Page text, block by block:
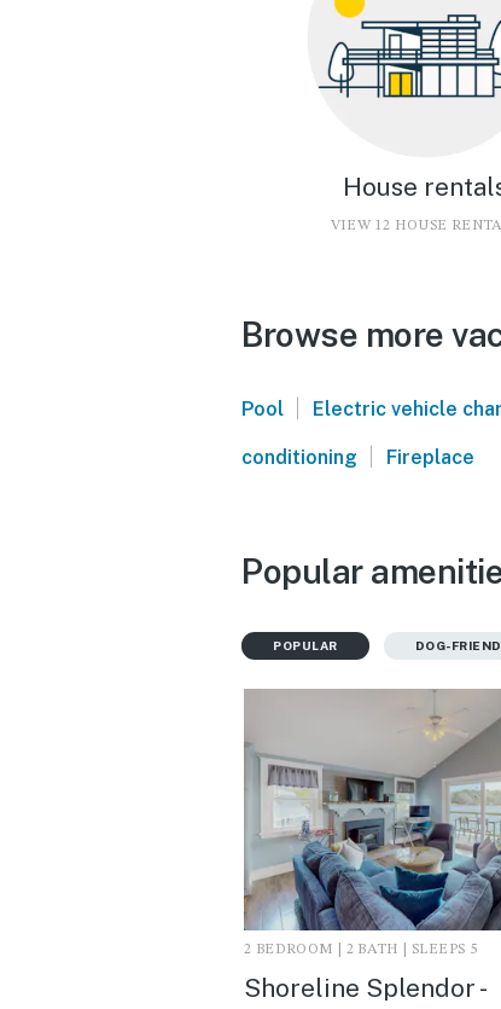
House
VIEW 12 HOUSE
Browse more
Pool | Electric vehicle
conditioning | Fireplace
Popular
POPULAR DOG-
2 BEDROOM | 2 BATH | SLEEPS 5
Shoreline Splendor -